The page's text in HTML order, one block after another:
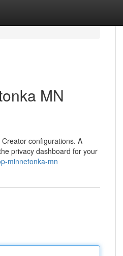
MN
configurations. A
privacy dashboard for your
minnetonka-mn